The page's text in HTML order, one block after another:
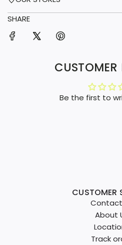
SHARE
CUSTOMER
Be the first to
CUSTOMER
About
Track